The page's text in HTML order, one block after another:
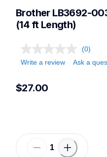
mobileprinters
Brother LB3692-
(14 ft Length)
(0)
Write a review
Ask a
$27.00